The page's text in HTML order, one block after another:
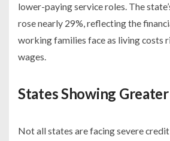
lower-paying service roles. The
rose nearly 29%, reflecting the
working families face as living costs
wages.
States Showing
Not all states are facing severe